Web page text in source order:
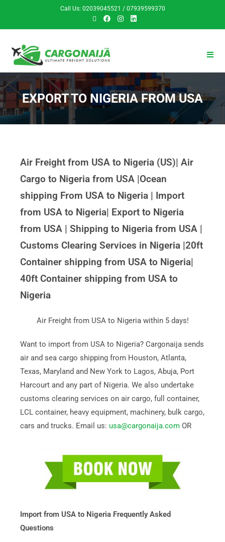
Call Us: 02039045521 / 07939599370
EXPORT TO NIGERIA FROM USA
Air Freight from USA to Nigeria (US)| Air
Cargo to Nigeria from USA |Ocean
shipping From USA to Nigeria | Import
from USA to Nigeria| Export to Nigeria
from USA | Shipping to Nigeria from USA |
Customs Clearing Services in Nigeria |20ft
Container shipping from USA to Nigeria|
40ft Container shipping from USA to
Nigeria
Air Freight from USA to Nigeria within 5 days!
Want to import from USA to Nigeria? Cargonaija sends
air and sea cargo shipping from Houston, Atlanta,
Texas, Maryland and New York to Lagos, Abuja, Port
Harcourt and any part of Nigeria. We also undertake
customs clearing services on air cargo, full container,
LCL container, heavy equipment, machinery, bulk cargo,
cars and trucks. Email us: usa@cargonaija.comOR
Import from USA to Nigeria Frequently Asked
Questions